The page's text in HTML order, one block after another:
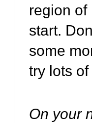
region of
start.
some
try lots
On your